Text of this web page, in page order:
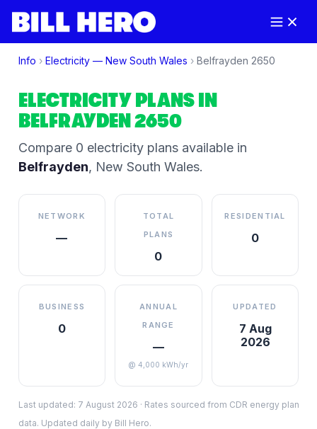
Info › Electricity — New South Wales › Belfrayden 2650
ELECTRICITY PLANS IN
BELFRAYDEN2650
Compare 0 electricity plansavailable in
Belfrayden, New South Wales.
NETWORK
—
TOTAL
PLANS
0
RESIDENTIAL
0
BUSINESS
0
ANNUAL
RANGE
—
@ 4,000 kWh/yr
UPDATED
7 Aug
2026
Last updated: 7 August 2026 · Rates sourced from CDR energy plan
data. Updated daily by Bill Hero.